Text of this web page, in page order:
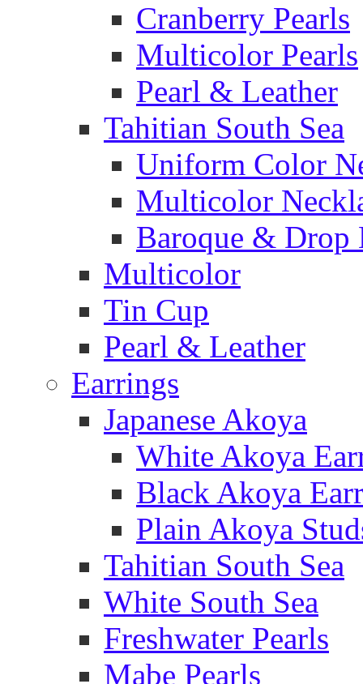
Cranberry Pearls
Multicolor Pearls
Pearl & Leather
Tahitian South Sea
Uniform Color
Multicolor
Baroque & Drop
Multicolor
Tin Cup
Pearl & Leather
Earrings
Japanese Akoya
White Akoya
Black Akoya
Plain Akoya
Tahitian South Sea
White South Sea
Freshwater Pearls
Mabe Pearls